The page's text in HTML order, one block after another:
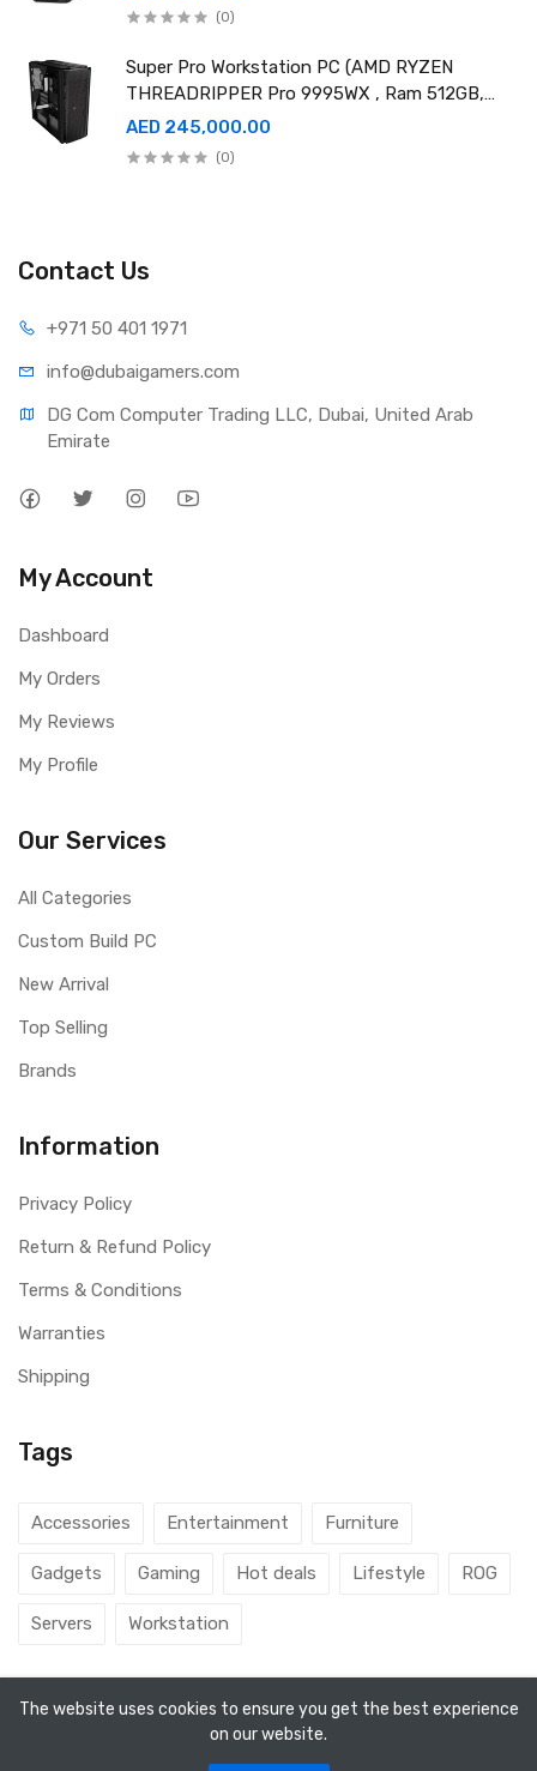
(0)
Super Pro Workstation PC (AMD RYZEN
THREADRIPPER Pro 9995WX , Ram 512GB,
4TB SSD X2 ,RTX 6000 98GB X4 )
AED 245,000.00
(0)
Contact Us
+971 50 401 1971
info@dubaigamers.com
DG Com Computer Trading LLC, Dubai, United Arab
Emirate
My Account
Dashboard
My Orders
My Reviews
My Profile
Our Services
All Categories
Custom Build PC
New Arrival
Top Selling
Brands
Information
Privacy Policy
Return & Refund Policy
Terms & Conditions
Warranties
Shipping
Tags
Accessories Entertainment Furniture
Gadgets Gaming Hot deals Lifestyle ROG
Servers Workstation
© 2026 DubaiGamers. Designed By
The website uses cookies to ensure you get the best experience
on our website.